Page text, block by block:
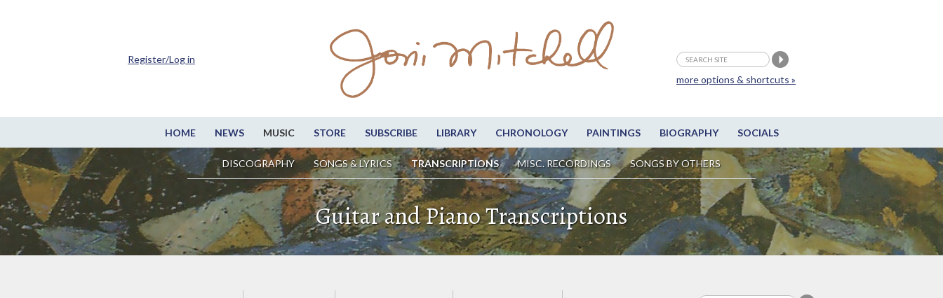
HOME NEWS MUSIC STORE SUBSCRIBE LIBRARY CHRONOLOGY PAINTINGS BIOGRAPHY SOCIALS
DISCOGRAPHY SONGS & LYRICS TRANSCRIPTIONS MISC. RECORDINGS SONGS BY OTHERS
more options & shortcuts »
Register/Log in
Guitar and Piano Transcriptions